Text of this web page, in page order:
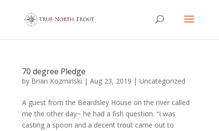
70 degree Pledge
by Brian Kozminski | Aug 23, 2019 | Uncategorized
A guest from the Beardsley House on the river called
me the other day~ he had a fish question. “I was
casting a spoon and a decent trout came out to